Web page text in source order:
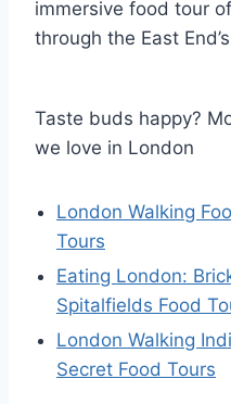
immersive food tour
through the East End’s
Taste buds happy?
we love in London
London Walking
Tours
Eating London:
Spitalfields Food
London Walking
Secret Food Tours